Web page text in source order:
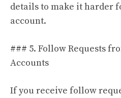
details to make it harder
account.
### 5. Follow Requests
Accounts
If you receive follow